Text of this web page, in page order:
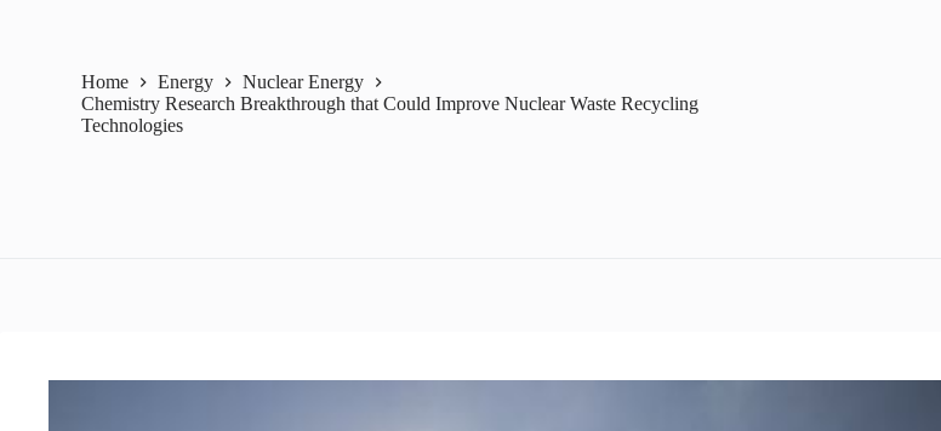
Home Energy
Nuclear Energy
Chemistry Research Breakthrough that Could Improve Nuclear Waste Recycling
Technologies